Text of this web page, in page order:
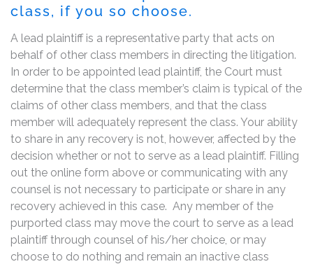
class, if you so choose.
A lead plaintiff is a representative party that acts on
behalf of other class members in directing the litigation.
In order to be appointed lead plaintiff, the Court must
determine that the class member’s claim is typical of the
claims of other class members, and that the class
member will adequately represent the class. Your ability
to share in any recovery is not, however, affected by the
decision whether or not to serve as a lead plaintiff. Filling
out the online form above or communicating with any
counsel is not necessary to participate or share in any
recovery achieved in this case. Any member of the
purported class may move the court to serve as a lead
plaintiff through counsel of his/her choice, or may
choose to do nothing and remain an inactive class